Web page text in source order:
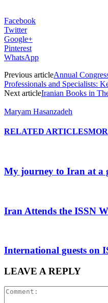
Facebook
Twitter
Google+
Pinterest
WhatsApp
Previous articleAnnual
Professionals and Specialists:
Next articleIranian Books in
Maryam Hasanzadeh
RELATED ARTICLES
My journey to Iran at a
Iran Attends the ISSN
International guests on
LEAVE A REPLY